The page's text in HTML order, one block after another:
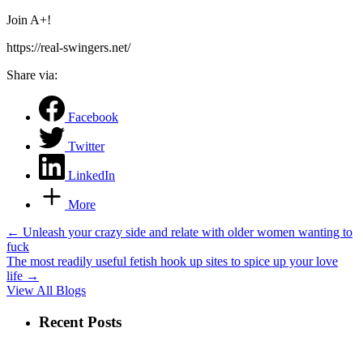
Join A+!
https://real-swingers.net/
Share via:
Facebook
Twitter
LinkedIn
More
← Unleash your crazy side and relate with older women wanting to
fuck
The most readily useful fetish hook up sites to spice up your love
life →
View All Blogs
Recent Posts